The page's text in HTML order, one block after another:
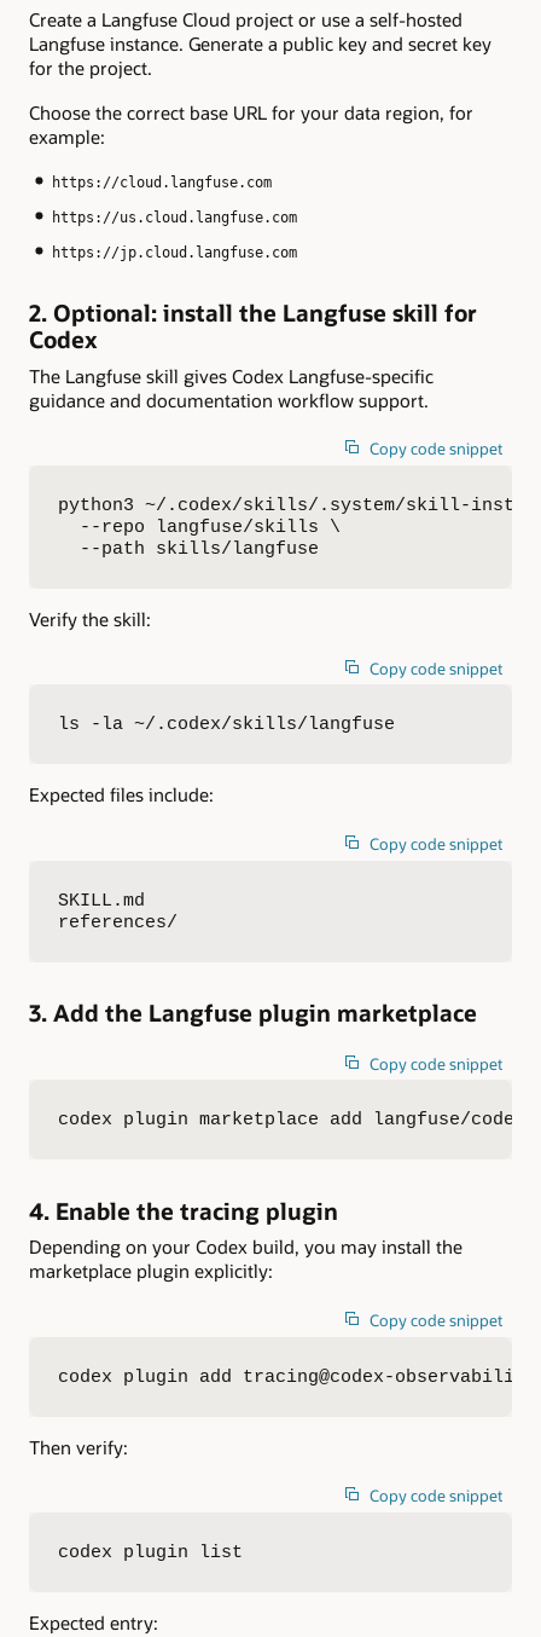
Create a Langfuse Cloud project or use a self-hosted
Langfuse instance. Generate a public key and secret key
for the project.
Choose the correct base URL for your data region, for
example:
https://cloud.langfuse.com
https://us.cloud.langfuse.com
https://jp.cloud.langfuse.com
2. Optional: install the Langfuse skill for
Codex
The Langfuse skill gives Codex Langfuse-specific
guidance and documentation workflow support.
Copy code snippet
python3 ~/.codex/skills/.system/skill-
  --repo langfuse/skills \
  --path skills/langfuse
Verify the skill:
Copy code snippet
ls -la ~/.codex/skills/langfuse
Expected files include:
Copy code snippet
SKILL.md
references/
3. Add the Langfuse plugin marketplace
Copy code snippet
codex plugin marketplace add langfuse/
4. Enable the tracing plugin
Depending on your Codex build, you may install the
marketplace plugin explicitly:
Copy code snippet
codex plugin add tracing@codex-
Then verify:
Copy code snippet
codex plugin list
Expected entry: